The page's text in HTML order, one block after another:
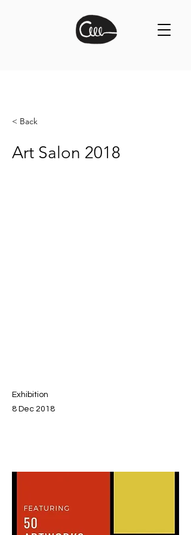
< Back
Art Salon 2018
Exhibition
8 Dec 2018